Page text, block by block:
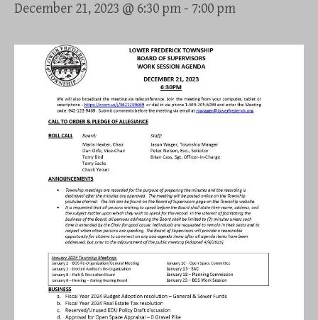
December 21, 2023 @ 6:30 pm- 7:00 pm